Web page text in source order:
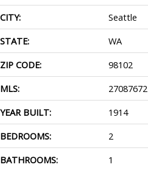
CITY:
Seattle
STATE:
WA
ZIP CODE:
98102
MLS:
27087672
YEAR BUILT:
1914
BEDROOMS:
2
BATHROOMS:
1